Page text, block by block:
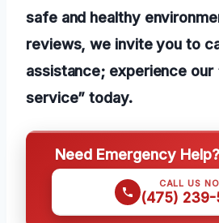
safe and healthy
reviews, we invite you to
assistance; experience our
service” today.
Need Emergency
CALL US
(475) 239-